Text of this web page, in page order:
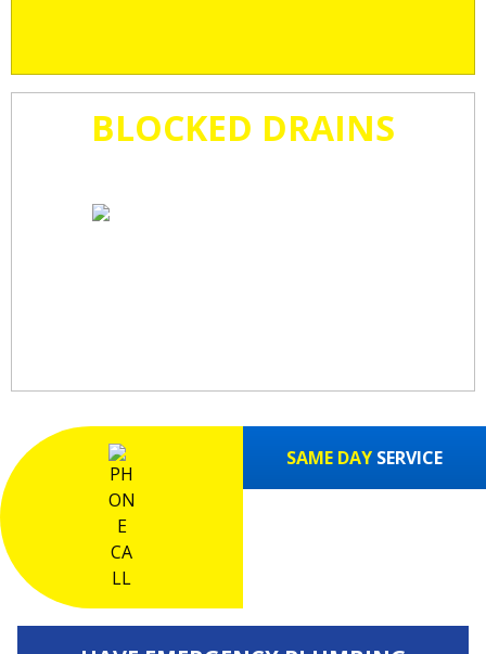
BLOCKED DRAINS
SAME DAY SERVICE